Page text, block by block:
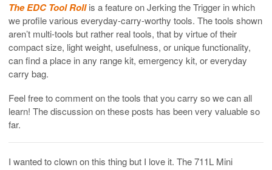
The EDC Tool Rollis a feature on Jerking the Trigger in which
we profile various everyday-carry-worthy tools. The tools shown
aren’t multi-tools but rather real tools, that by virtue of their
compact size, light weight, usefulness, or unique functionality,
can find a place in any range kit, emergency kit, or everyday
carry bag.
Feel free to comment on the tools that you carry so we can all
learn! The discussion on these posts has been very valuable so
far.
I wanted to clown on this thing but I love it. The 711L Mini